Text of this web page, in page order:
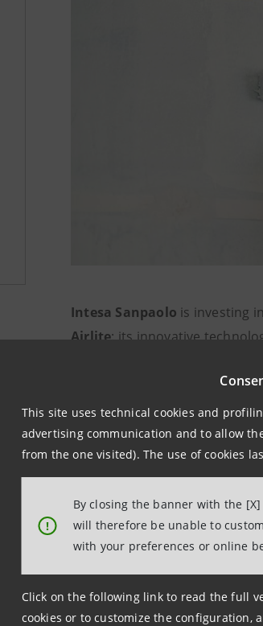
This site uses technical cookies and
advertising communication and to allow
from the one visited). The use of cookies
!
By closing the banner with the
will therefore be unable to
with your preferences or online
Click on the following link to read the full
cookies or to customize the configuration,
Intesa Sanpaolo is investing
Airlite: its innovative
By generating negative ions
improving the living comfort
compared to
when applied outdoors,
Intesa Sanpaolo's investment